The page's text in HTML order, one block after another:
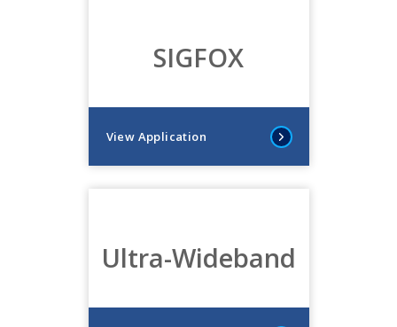
SIGFOX
View Application
Ultra-Wideband